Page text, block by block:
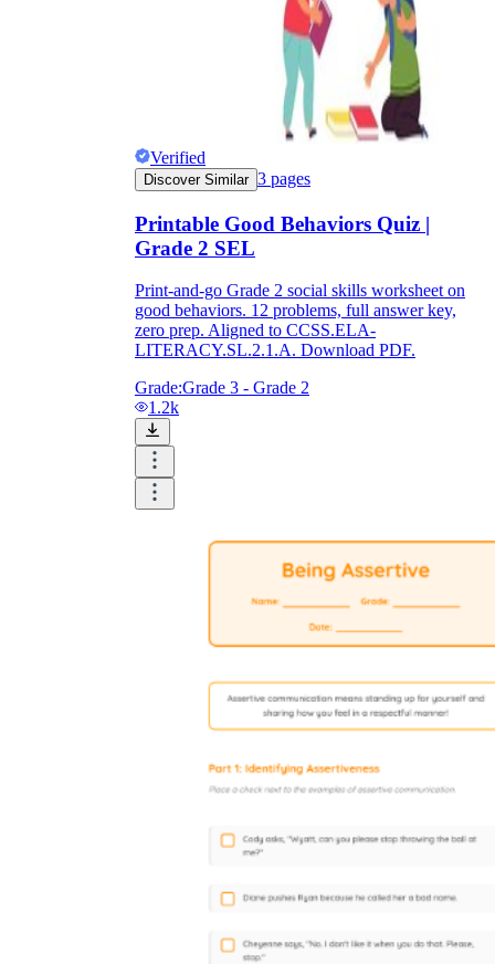
Verified
Discover Similar 3 pages
Printable Good Behaviors Quiz |
Grade 2 SEL
Print-and-go Grade 2 social skills worksheet on
good behaviors. 12 problems, full answer key,
zero prep. Aligned to CCSS.ELA-
LITERACY.SL.2.1.A. Download PDF.
Grade:Grade 3 - Grade 2
1.2k